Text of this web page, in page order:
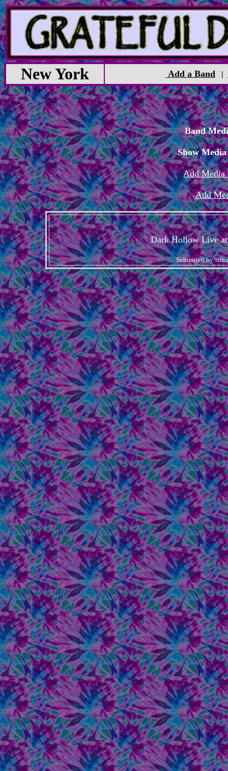
New York Add a Band |
Band
Show
Add Media
Add
Dark Hollow Live
Submitted